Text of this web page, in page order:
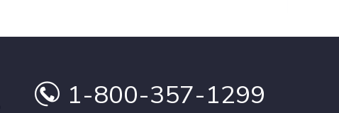
1-800-357-1299